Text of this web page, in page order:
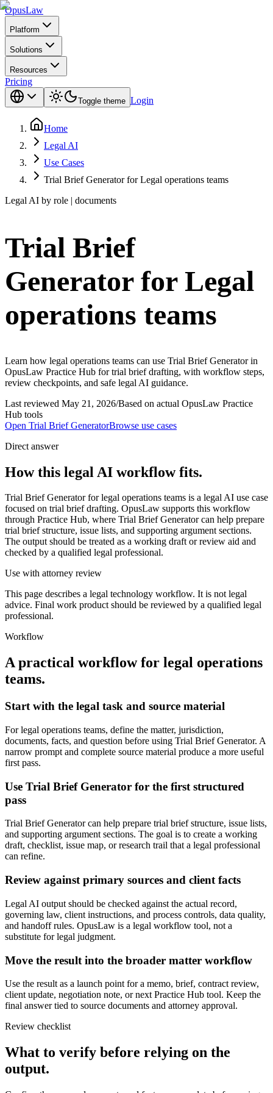
OpusLaw
Platform
Solutions
Resources
Pricing
Toggle theme Login
Home
Legal AI
Use Cases
Trial Brief Generator for Legal operations teams
Legal AI by role | documents
Trial Brief
Generator for Legal
operations teams
Learn how legal operations teams can use Trial Brief Generator in
OpusLaw Practice Hub for trial brief drafting, with workflow steps,
review checkpoints, and safe legal AI guidance.
Last reviewed May 21, 2026/Based on actual OpusLaw Practice
Hub tools
Open Trial Brief GeneratorBrowse use cases
Direct answer
How this legal AI workflow fits.
Trial Brief Generator for legal operations teams is a legal AI use case
focused on trial brief drafting. OpusLaw supports this workflow
through Practice Hub, where Trial Brief Generator can help prepare
trial brief structure, issue lists, and supporting argument sections.
The output should be treated as a working draft or review aid and
checked by a qualified legal professional.
Use with attorney review
This page describes a legal technology workflow. It is not legal
advice. Final work product should be reviewed by a qualified legal
professional.
Workflow
A practical workflow for legal operations
teams.
Start with the legal task and source material
For legal operations teams, define the matter, jurisdiction,
documents, facts, and question before using Trial Brief Generator. A
narrow prompt and complete source material produce a more useful
first pass.
Use Trial Brief Generator for the first structured
pass
Trial Brief Generator can help prepare trial brief structure, issue lists,
and supporting argument sections. The goal is to create a working
draft, checklist, issue map, or research trail that a legal professional
can refine.
Review against primary sources and client facts
Legal AI output should be checked against the actual record,
governing law, client instructions, and process controls, data quality,
and handoff rules. OpusLaw is a legal workflow tool, not a
substitute for legal judgment.
Move the result into the broader matter workflow
Use the result as a launch point for a memo, brief, contract review,
client update, negotiation note, or next Practice Hub tool. Keep the
final answer tied to source documents and attorney approval.
Review checklist
What to verify before relying on the
output.